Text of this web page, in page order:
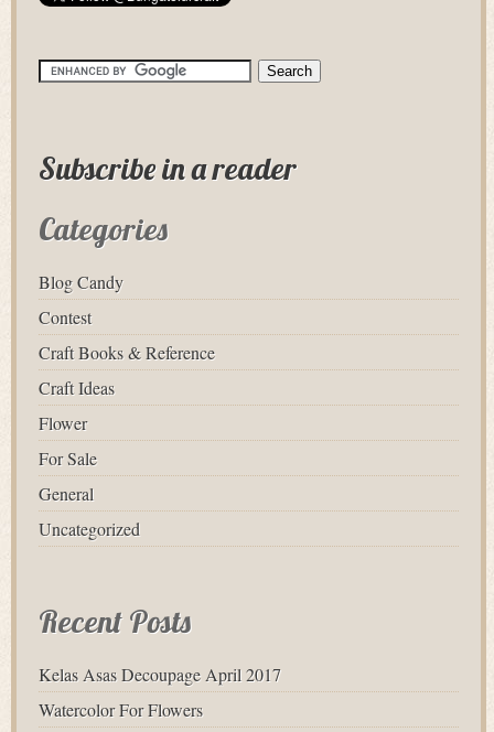
Subscribe in a reader
Categories
Blog Candy
Contest
Craft Books & Reference
Craft Ideas
Flower
For Sale
General
Uncategorized
Recent Posts
Kelas Asas Decoupage April 2017
Watercolor For Flowers